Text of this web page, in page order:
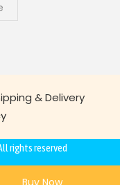
Buy Now
& Delivery
rights reserved